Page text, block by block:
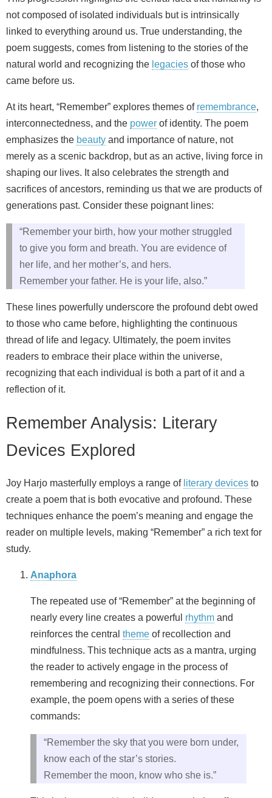
not composed of isolated individuals but is intrinsically
linked to everything around us. True understanding, the
poem suggests, comes from listening to the stories of the
natural world and recognizing the legacies of those who
came before us.
At its heart, “Remember” explores themes of remembrance,
interconnectedness, and the power of identity. The poem
emphasizes the beauty and importance of nature, not
merely as a scenic backdrop, but as an active, living force in
shaping our lives. It also celebrates the strength and
sacrifices of ancestors, reminding us that we are products of
generations past. Consider these poignant lines:
“Remember your birth, how your mother struggled
to give you form and breath. You are evidence of
her life, and her mother’s, and hers.
Remember your father. He is your life, also.”
These lines powerfully underscore the profound debt owed
to those who came before, highlighting the continuous
thread of life and legacy. Ultimately, the poem invites
readers to embrace their place within the universe,
recognizing that each individual is both a part of it and a
reflection of it.
Remember Analysis: Literary
Devices Explored
Joy Harjo masterfully employs a range of literary devices to
create a poem that is both evocative and profound. These
techniques enhance the poem’s meaning and engage the
reader on multiple levels, making “Remember” a rich text for
study.
Anaphora
The repeated use of “Remember” at the beginning of
nearly every line creates a powerful rhythm and
reinforces the central theme of recollection and
mindfulness. This technique acts as a mantra, urging
the reader to actively engage in the process of
remembering and recognizing their connections. For
example, the poem opens with a series of these
commands:
“Remember the sky that you were born under,
know each of the star’s stories.
Remember the moon, know who she is.”